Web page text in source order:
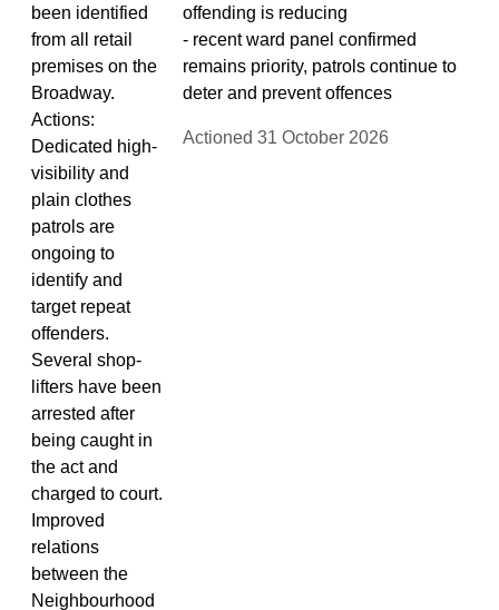
been identified
from all retail
premises on the
Broadway.
Actions:
Dedicated high-
visibility and
plain clothes
patrols are
ongoing to
identify and
target repeat
offenders.
Several shop-
lifters have been
arrested after
being caught in
the act and
charged to court.
Improved
relations
between the
Neighbourhood
offending is reducing
- recent ward panel confirmed
remains priority, patrols continue to
deter and prevent offences
Actioned 31 October 2026